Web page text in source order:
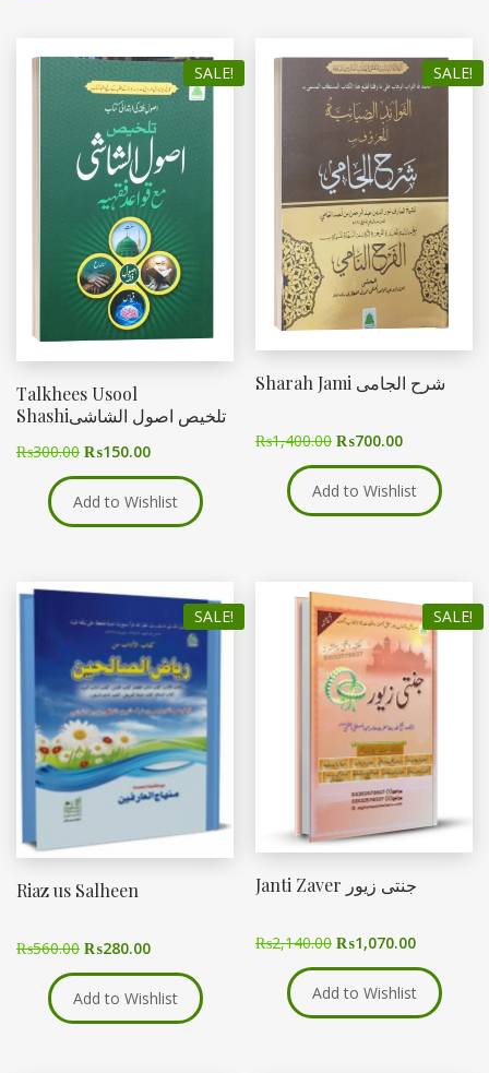
SALE!
Talkhees Usool
Shashiتلخیص اصول الشاشی
₨300.00 ₨150.00
Add to Wishlist
SALE!
Sharah Jami شرح الجامی
₨1,400.00 ₨700.00
Add to Wishlist
SALE!
Riaz us Salheen
₨560.00 ₨280.00
Add to Wishlist
SALE!
Janti Zaver جنتی زیور
₨2,140.00 ₨1,070.00
Add to Wishlist